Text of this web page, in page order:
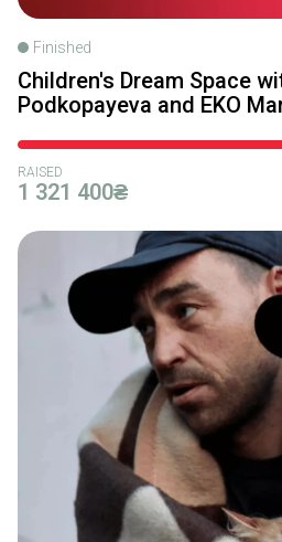
Finished
Children's Dream Space
Podkopayeva and EKO
RAISED
1 321 400₴